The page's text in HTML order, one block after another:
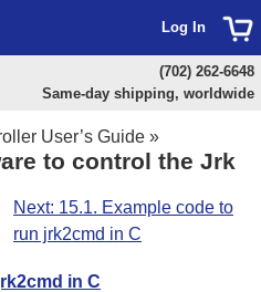
User’s Guide »
to control the Jrk
Next: 15.1. Example code to
run jrk2cmd in C
in C
Log In
(702) 262-6648
Same-day shipping, worldwide